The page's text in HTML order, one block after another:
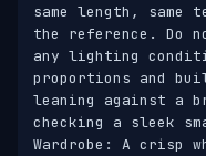
same length, same
the reference. Do
any lighting
proportions and
leaning against a
checking a sleek
Wardrobe: A crisp